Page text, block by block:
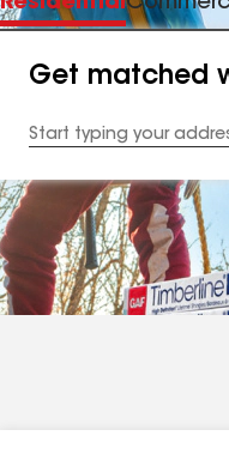
Get matched
Address